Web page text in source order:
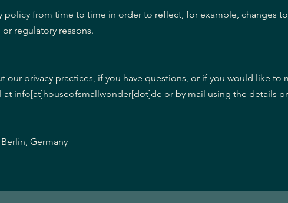
policy from time to time in order to reflect, for example, changes
regulatory reasons.
our privacy practices, if you have questions, or if you would like to
at info[at]houseofsmallwonder[dot]de or by mail using the details
Germany